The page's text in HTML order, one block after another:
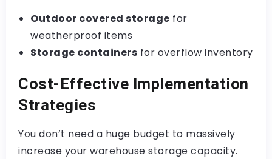
Outdoor covered storage for
weatherproof items
Storage containers for overflow inventory
Cost-Effective Implementation
Strategies
You don’t need a huge budget to massively
increase your warehouse storage capacity.